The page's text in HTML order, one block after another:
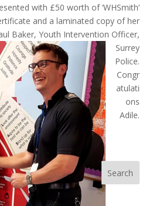
with £50 worth of ‘WHSmith’
and a laminated copy of her
Baker, Youth Intervention Officer,
Surrey
Police.
Congr
atulati
ons
Adile.